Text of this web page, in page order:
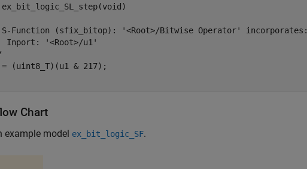
Function (sfix_bitop): '<Root>/Bitwise Operator' incorporates:
Inport: '<Root>/u1'
(uint8_T)(u1 & 217);
Chart
example model ex_bit_logic_SF.